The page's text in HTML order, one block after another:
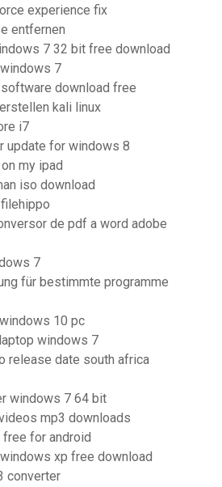
experience fix
entfernen
7 32 bit free download
7
download free
kali linux
i7
update for windows 8
my ipad
iso download
de pdf a word adobe
7
für bestimmte programme
10 pc
windows 7
release date south africa
windows 7 64 bit
mp3 downloads
free for android
xp free download
converter